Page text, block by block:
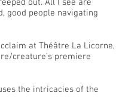
out. All I see are
good people navigating
at Théâtre La Licorne,
creature’s premiere
the intricacies of the